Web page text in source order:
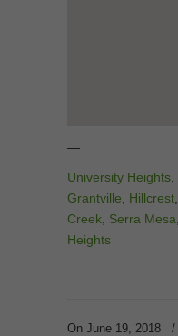
—
University Heights
Grantville
Hillcrest
Creek Serra Mesa
Heights
On June 19, 2018 /